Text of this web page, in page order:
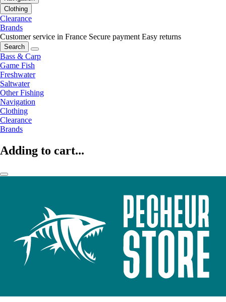
Clothing
Clearance
Brands
Customer service in France Secure payment Easy returns
Search
Bass & Carp
Game Fish
Freshwater
Saltwater
Other Fishing
Navigation
Clothing
Clearance
Brands
Adding to cart...